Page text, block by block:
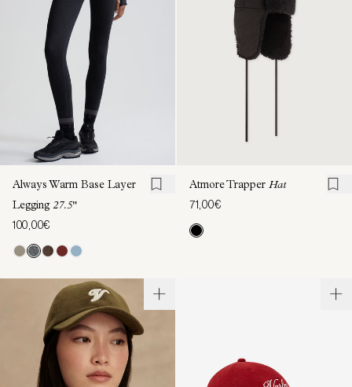
Always Warm Base Layer
Legging 27.5"
100,00€
Atmore Trapper Hat
71,00€